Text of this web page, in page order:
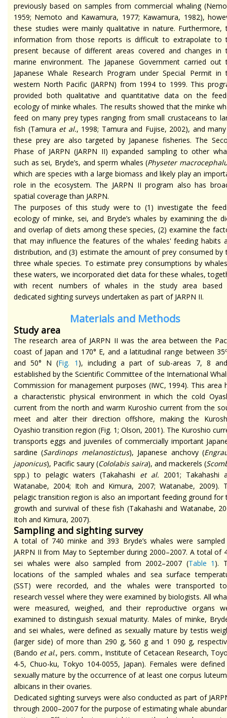
previously based on samples from commercial whaling
1959; Nemoto and Kawamura, 1977; Kawamura, 1982),
these studies were mainly qualitative in nature. Furthermore,
information from those reports is difficult to extrapolate to
present because of different areas covered and changes in
marine environment. The Japanese Government carried out
Japanese Whale Research Program under Special Permit in
western North Pacific (JARPN) from 1994 to 1999. This
provided both qualitative and quantitative data on the
ecology of minke whales. The results showed that the minke
feed on many prey types ranging from small crustaceans to
fish (Tamura et al., 1998; Tamura and Fujise, 2002), and
these prey are also targeted by Japanese fisheries. The
Phase of JARPN (JARPN II) expanded sampling to other
such as sei, Bryde’s, and sperm whales (Physeter
which are species with a large biomass and likely play an
role in the ecosystem. The JARPN II program also has
spatial coverage than JARPN.
The purposes of this study were to (1) investigate the
ecology of minke, sei, and Bryde’s whales by examining the
and overlap of diets among these species, (2) examine the
that may influence the features of the whales' feeding habits
distribution, and (3) estimate the amount of prey consumed by
three whale species. To estimate prey consumptions by
these waters, we incorporated diet data for these whales,
with recent numbers of whales in the study area based
dedicated sighting surveys undertaken as part of JARPN II.
Materials and Methods
Study area
The research area of JARPN II was the area between the
coast of Japan and 170° E, and a latitudinal range between
and 50° N (Fig. 1 ), including a part of sub-areas 7, 8
established by the Scientific Committee of the International
Commission for management purposes (IWC, 1994). This area
a characteristic physical environment in which the cold
current from the north and warm Kuroshio current from the
meet and alter their direction offshore, making the
Oyashio transition region (Fig. 1; Olson, 2001). The Kuroshio
transports eggs and juveniles of commercially important
sardine (Sardinops melanostictus), Japanese anchovy (
japonicus), Pacific saury (Cololabis saira), and mackerels (
spp.) to pelagic waters (Takahashi et al. 2001; Takahashi
Watanabe, 2004; Itoh and Kimura, 2007; Watanabe, 2009).
pelagic transition region is also an important feeding ground for
growth and survival of these fish (Takahashi and Watanabe,
Itoh and Kimura, 2007).
Sampling and sighting survey
A total of 740 minke and 393 Bryde’s whales were
JARPN II from May to September during 2000–2007. A total of
sei whales were also sampled from 2002–2007 (Table 1 ).
locations of the sampled whales and sea surface
(SST) were recorded, and the whales were transported
research vessel where they were examined by biologists. All
were measured, weighed, and their reproductive organs
examined to distinguish sexual maturity. Males of minke,
and sei whales, were defined as sexually mature by testis
(larger side) of more than 290 g, 560 g and 1 090 g,
(Bando et al., pers. comm., Institute of Cetacean Research,
4-5, Chuo-ku, Tokyo 104-0055, Japan). Females were
sexually mature by the occurrence of at least one corpus
albicans in their ovaries.
Dedicated sighting surveys were also conducted as part of
through 2000–2007 for the purpose of estimating whale